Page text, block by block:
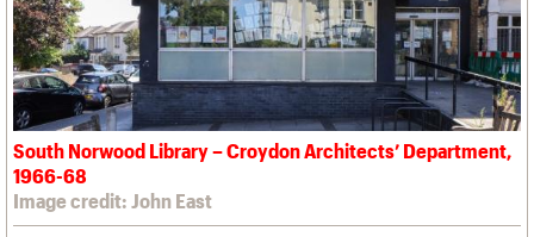
South Norwood Library – Croydon Architects’ Department,
1966-68
Image credit: John East